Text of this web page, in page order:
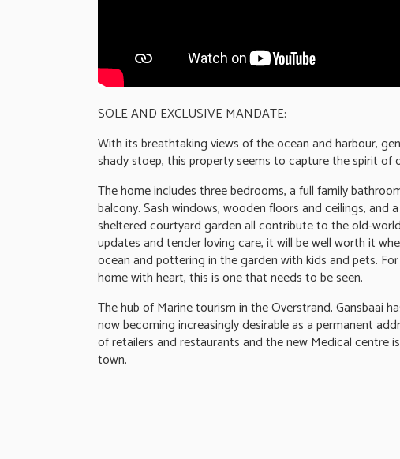
SOLE AND EXCLUSIVE MANDATE:
With its breathtaking views of the ocean and harbour,
shady stoep, this property seems to capture the spirit of
The home includes three bedrooms, a full family
balcony. Sash windows, wooden floors and ceilings,
sheltered courtyard garden all contribute to the old-
updates and tender loving care, it will be well worth it
ocean and pottering in the garden with kids and pets.
home with heart, this is one that needs to be seen.
The hub of Marine tourism in the Overstrand, Gansbaai
now becoming increasingly desirable as a permanent
of retailers and restaurants and the new Medical centre
town.